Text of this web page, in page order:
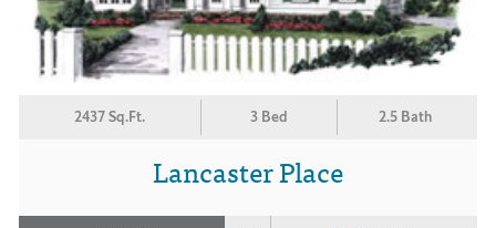
2437 Sq.Ft. 3 Bed 2.5 Bath
Lancaster Place